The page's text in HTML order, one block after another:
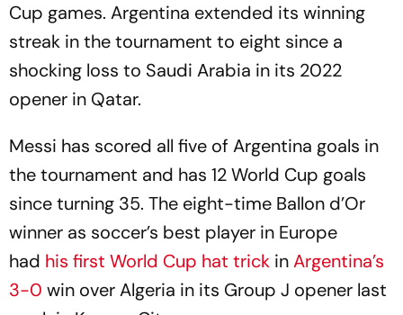
Cup games. Argentina extended its winning
streak in the tournament to eight since a
shocking loss to Saudi Arabia in its 2022
opener in Qatar.
Messi has scored all five of Argentina goals in
the tournament and has 12 World Cup goals
since turning 35. The eight-time Ballon d’Or
winner as soccer’s best player in Europe
had his first World Cup hat trick inArgentina’s
3-0 win over Algeria in its Group J opener last